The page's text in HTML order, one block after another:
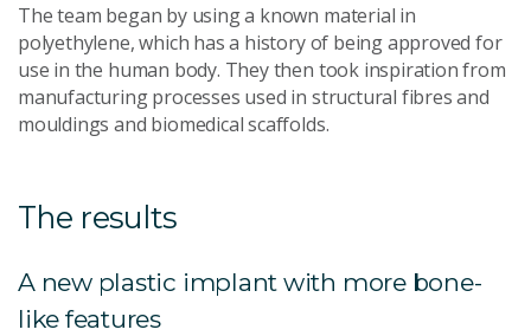
The team began by using a known material in
polyethylene, which has a history of being approved for
use in the human body. They then took inspiration from
manufacturing processes used in structural fibres and
mouldings and biomedical scaffolds.
The results
A new plastic implant with more bone-
like features